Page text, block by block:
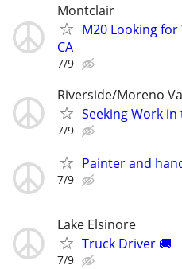
Montclair
M20 Looking
CA
7/9
Riverside/Moreno
Seeking Work in
7/9
Painter and
7/9
Lake Elsinore
Truck Driver 🚚
7/9